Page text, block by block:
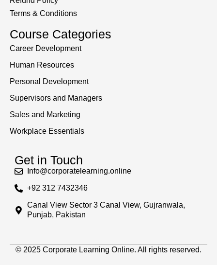
Terms & Conditions
Course Categories
Career Development
Human Resources
Personal Development
Supervisors and Managers
Sales and Marketing
Workplace Essentials
Get in Touch
Info@corporatelearning.online
+92 312 7432346
Canal View Sector 3 Canal View, Gujranwala,
Punjab, Pakistan
© 2025 Corporate Learning Online. All rights reserved.